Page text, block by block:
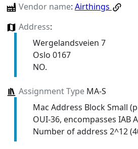
Vendor name: Airthings
Address:
Wergelandsveien 7
Oslo 0167
NO.
Assignment TypeMA-S
Mac Address Block Small
OUI-36, encompasses IAB
Number of address 2^12